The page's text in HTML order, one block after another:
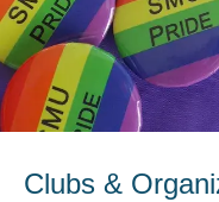
Clubs &